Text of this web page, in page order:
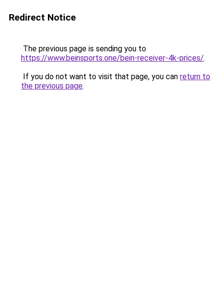
Redirect Notice
The previous page is sending you to
https://www.beinsports.one/bein-receiver-4k-prices/.
If you do not want to visit that page, you can return to
the previous page.